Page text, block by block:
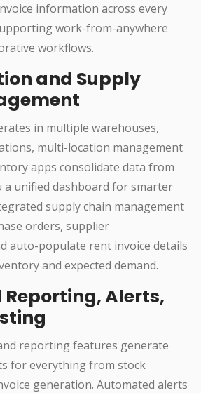
information across every
work-from-anywhere
workflows.
and Supply
in multiple warehouses,
multi-location management
apps consolidate data from
a unified dashboard for smarter
supply chain management
orders, supplier
auto-populate rent invoice details
and expected demand.
Alerts,
reporting features generate
for everything from stock
generation. Automated alerts